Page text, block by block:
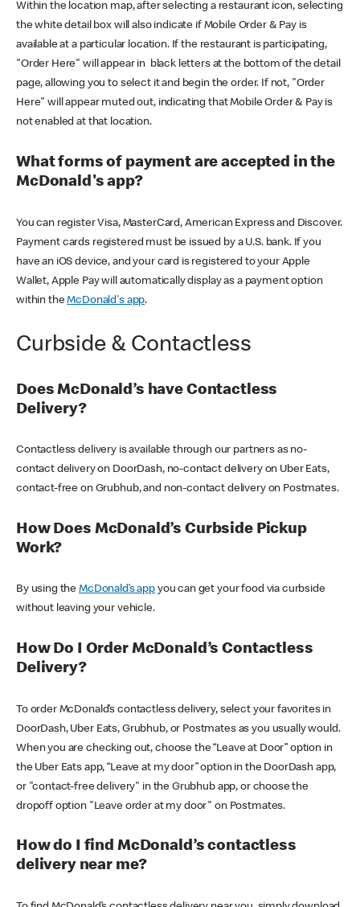
Within the location map, after selecting a restaurant icon, selecting
the white detail box will also indicate if Mobile Order & Pay is
available at a particular location. If the restaurant is participating,
"Order Here" will appear in black letters at the bottom of the detail
page, allowing you to select it and begin the order. If not, "Order
Here" will appear muted out, indicating that Mobile Order & Pay is
not enabled at that location.
What forms of payment are accepted in the
McDonald's app?
You can register Visa, MasterCard, American Express and Discover.
Payment cards registered must be issued by a U.S. bank. If you
have an iOS device, and your card is registered to your Apple
Wallet, Apple Pay will automatically display as a payment option
within theMcDonald's app.
Curbside & Contactless
Does McDonald’s have Contactless
Delivery?
Contactless delivery is available through our partners as no-
contact delivery on DoorDash, no-contact delivery on Uber Eats,
contact-free on Grubhub, and non-contact delivery on Postmates.
How Does McDonald’s Curbside Pickup
Work?
By using theMcDonald’s appyou can get your food via curbside
without leaving your vehicle.
How Do I Order McDonald’s Contactless
Delivery?
To order McDonald’s contactless delivery, select your favorites in
DoorDash, Uber Eats, Grubhub, or Postmates as you usually would.
When you are checking out, choose the “Leave at Door” option in
the Uber Eats app, “Leave at my door” option in the DoorDash app,
or "contact-free delivery" in the Grubhub app, or choose the
dropoff option "Leave order at my door" on Postmates.
How do I find McDonald’s contactless
delivery near me?